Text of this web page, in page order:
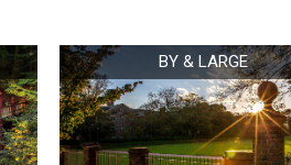
BY & LARGE